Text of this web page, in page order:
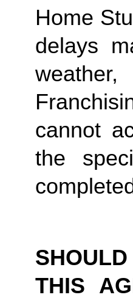
Home
delays
cannot
the
THIS